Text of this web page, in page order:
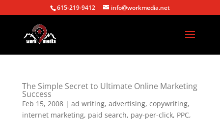
615-219-9412 info@workmedia.net
The Simple Secret to Ultimate Online Marketing
Success
Feb 15, 2008| ad writing, advertising, copywriting,
internet marketing, paid search, pay-per-click, PPC,